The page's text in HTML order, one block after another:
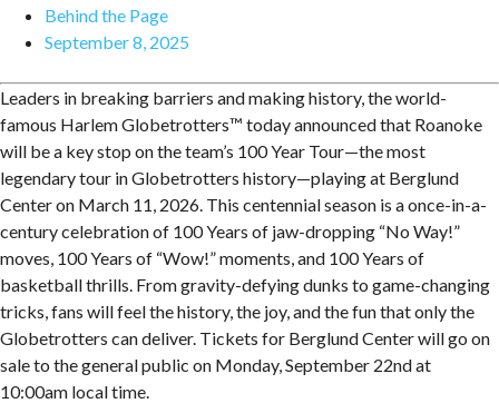
Behind the Page
September 8, 2025
Leaders in breaking barriers and making history, the world-
famous Harlem Globetrotters™ today announced that Roanoke
will be a key stop on the team’s 100 Year Tour—the most
legendary tour in Globetrotters history—playing at Berglund
Center on March 11, 2026. This centennial season is a once-in-a-
century celebration of 100 Years of jaw-dropping “No Way!”
moves, 100 Years of “Wow!” moments, and 100 Years of
basketball thrills. From gravity-defying dunks to game-changing
tricks, fans will feel the history, the joy, and the fun that only the
Globetrotters can deliver. Tickets for Berglund Center will go on
sale to the general public on Monday, September 22nd at
10:00am local time.